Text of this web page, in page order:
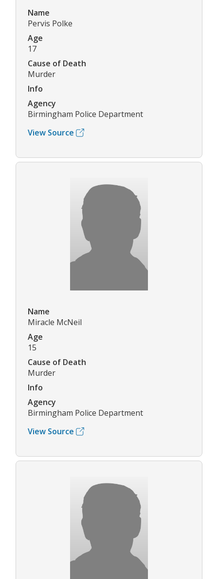
Name
Pervis Polke
Age
17
Cause of Death
Murder
Info
Agency
Birmingham Police Department
View Source
Name
Miracle McNeil
Age
15
Cause of Death
Murder
Info
Agency
Birmingham Police Department
View Source